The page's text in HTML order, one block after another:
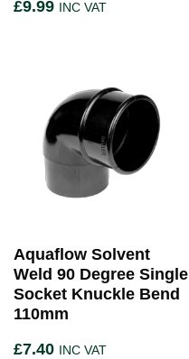
£9.99 INC VAT
Aquaflow Solvent
Weld 90 Degree Single
Socket Knuckle Bend
110mm
£7.40 INC VAT